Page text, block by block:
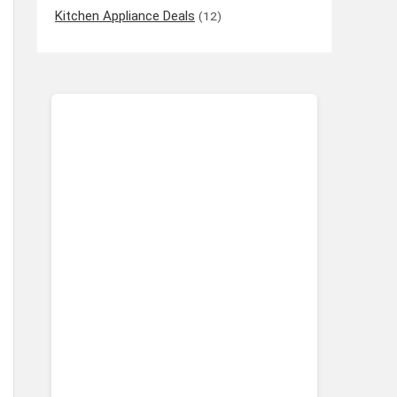
Kitchen Appliance Deals (12)